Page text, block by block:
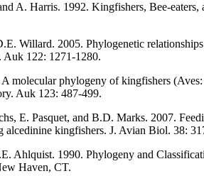
A. Harris. 1992. Kingfishers, Bee-eaters,
Willard. 2005. Phylogenetic
Auk 122: 1271-1280.
molecular phylogeny of kingfishers
Auk 123: 487-499.
E. Pasquet, and B.D. Marks. 2007.
alcedinine kingfishers. J. Avian Biol. 38:
Ahlquist. 1990. Phylogeny and
Haven, CT.